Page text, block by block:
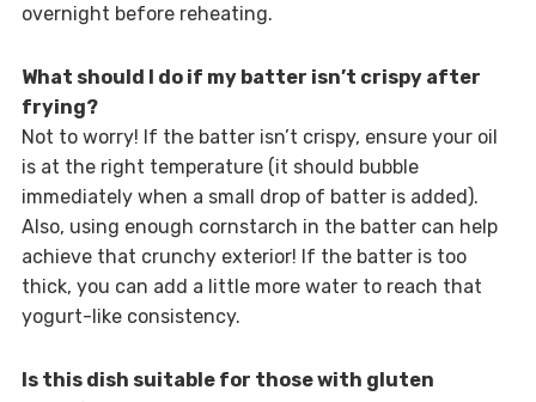
overnight before reheating.
What should I do if my batter isn’t crispy after
frying?
Not to worry! If the batter isn’t crispy, ensure your oil
is at the right temperature (it should bubble
immediately when a small drop of batter is added).
Also, using enough cornstarch in the batter can help
achieve that crunchy exterior! If the batter is too
thick, you can add a little more water to reach that
yogurt-like consistency.
Is this dish suitable for those with gluten